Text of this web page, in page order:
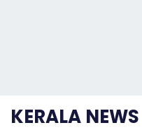
KERALA NEWS